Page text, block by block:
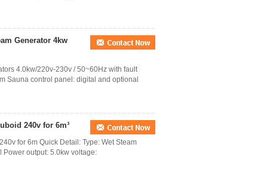
Generator 4kw
4.0kw/220v-230v / 50~60Hz with fault
Sauna control panel: digital and optional
240v for 6m³
for 6m Quick Detail: Type: Wet Steam
output: 5.0kw voltage: